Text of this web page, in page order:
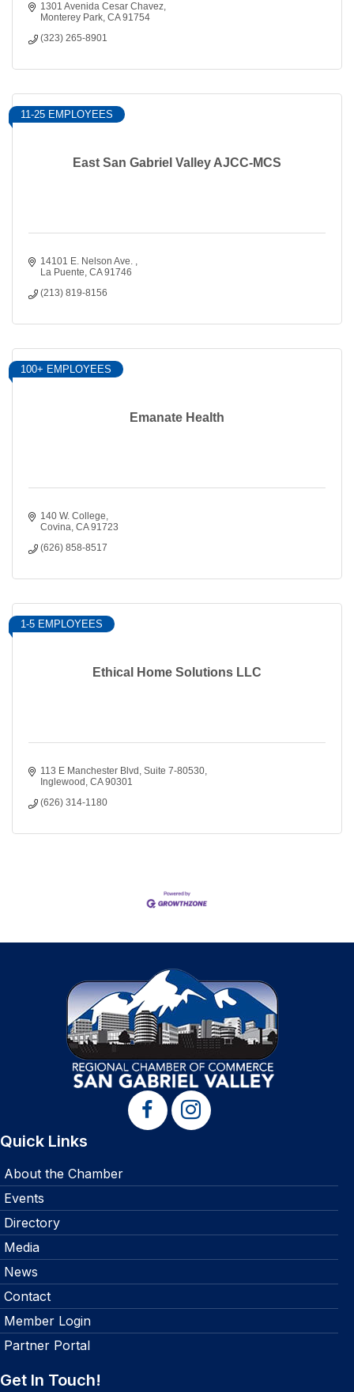
1301 Avenida Cesar Chavez
Monterey Park CA 91754
(323) 265-8901
East San Gabriel Valley AJCC-MCS
11-25 EMPLOYEES
14101 E. Nelson Ave.
La Puente CA 91746
(213) 819-8156
Emanate Health
100+ EMPLOYEES
140 W. College
Covina CA 91723
(626) 858-8517
Ethical Home Solutions LLC
1-5 EMPLOYEES
113 E Manchester Blvd Suite 7-80530
Inglewood CA 90301
(626) 314-1180
Quick Links
About the Chamber
Events
Directory
Media
News
Contact
Member Login
Partner Portal
Get In Touch!